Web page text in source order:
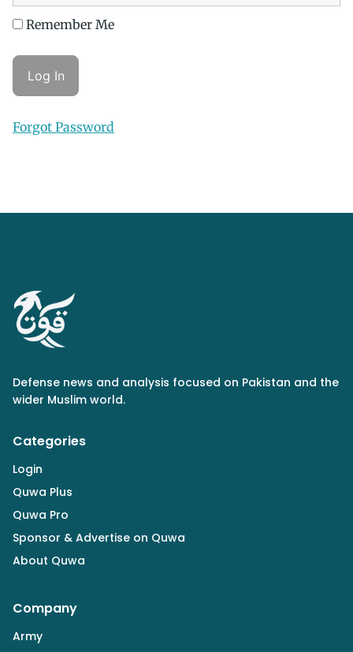
Remember Me
Forgot Password
Defense news and analysis focused on Pakistan and the
wider Muslim world.
Categories
Login
Quwa Plus
Quwa Pro
Sponsor & Advertise on Quwa
About Quwa
Company
Army